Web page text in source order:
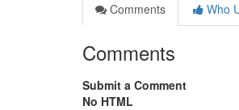
Comments
Who
Comments
Submit a Comment
No HTML